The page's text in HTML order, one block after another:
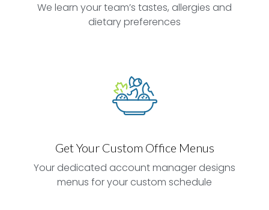
We learn your team’s tastes, allergies and
dietary preferences
Get Your Custom Office Menus
Your dedicated account manager designs
menus for your custom schedule